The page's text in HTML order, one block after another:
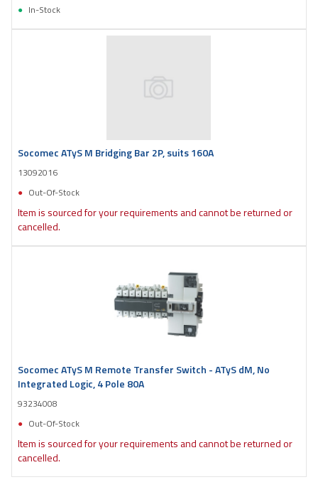
In-Stock
Socomec ATyS M Bridging Bar 2P, suits 160A
13092016
Out-Of-Stock
Item is sourced for your requirements and cannot be returned or
cancelled.
Socomec ATyS M Remote Transfer Switch - ATyS dM, No
Integrated Logic, 4 Pole 80A
93234008
Out-Of-Stock
Item is sourced for your requirements and cannot be returned or
cancelled.